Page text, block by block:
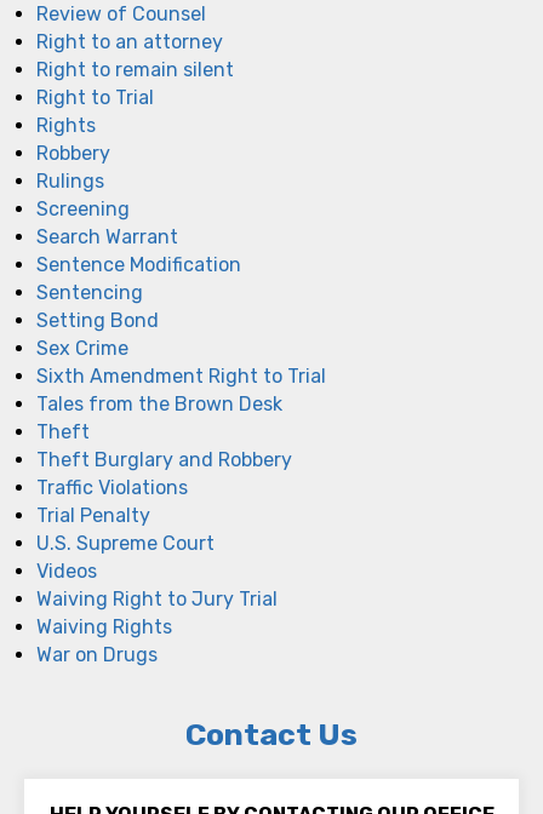
Review of Counsel
Right to an attorney
Right to remain silent
Right to Trial
Rights
Robbery
Rulings
Screening
Search Warrant
Sentence Modification
Sentencing
Setting Bond
Sex Crime
Sixth Amendment Right to Trial
Tales from the Brown Desk
Theft
Theft Burglary and Robbery
Traffic Violations
Trial Penalty
U.S. Supreme Court
Videos
Waiving Right to Jury Trial
Waiving Rights
War on Drugs
Contact Us